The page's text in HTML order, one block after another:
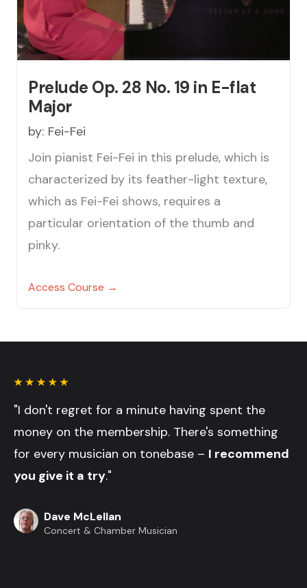
Prelude Op. 28 No. 19 in E-flat
Major
by: Fei-Fei
Join pianist Fei-Fei in this prelude, which is
characterized by its feather-light texture,
which as Fei-Fei shows, requires a
particular orientation of the thumb and
pinky.
Access Course →
"I don't regret for a minute having spent the
money on the membership. There's something
for every musician on tonebase – I recommend
you give it a try."
Dave McLellan
Concert & Chamber Musician